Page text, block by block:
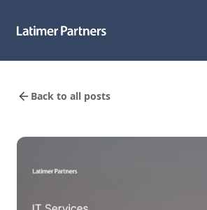
Back to all posts